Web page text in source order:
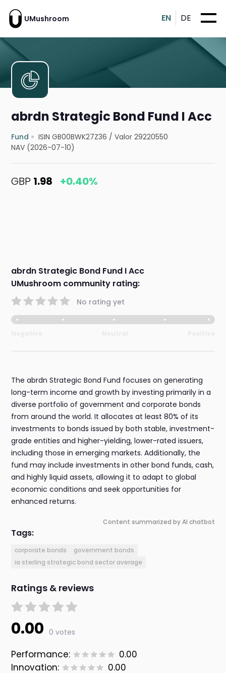
UMushroom EN DE
abrdn Strategic Bond Fund I Acc
Fund ISIN GB00BWK27Z36 /Valor 29220550
NAV (2026-07-10)
GBP 1.98 +0.40%
abrdn Strategic Bond Fund I Acc
UMushroom community rating:
No rating yet
The abrdn Strategic Bond Fund focuses on generating
long-term income and growth by investing primarily in a
diverse portfolio of government and corporate bonds
from around the world. It allocates at least 80% of its
investments to bonds issued by both stable, investment-
grade entities and higher-yielding, lower-rated issuers,
including those in emerging markets. Additionally, the
fund may include investments in other bond funds, cash,
and highly liquid assets, allowing it to adapt to global
economic conditions and seek opportunities for
enhanced returns.
Content summarized by AI chatbot
Tags:
corporate bonds
government bonds
ia sterling strategic bond sector average
Ratings & reviews
0.00 0 votes
Performance:
0.00
Innovation:
0.00